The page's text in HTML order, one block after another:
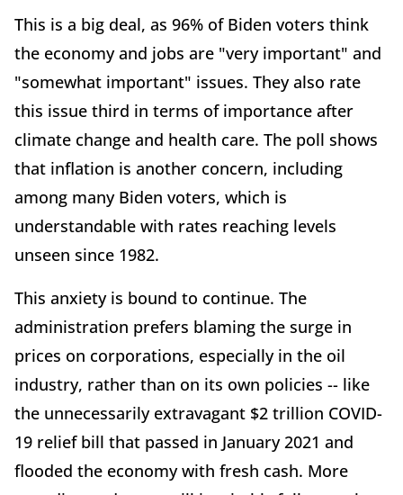
This is a big deal, as 96% of Biden voters think
the economy and jobs are "very important" and
"somewhat important" issues. They also rate
this issue third in terms of importance after
climate change and health care. The poll shows
that inflation is another concern, including
among many Biden voters, which is
understandable with rates reaching levels
unseen since 1982.
This anxiety is bound to continue. The
administration prefers blaming the surge in
prices on corporations, especially in the oil
industry, rather than on its own policies -- like
the unnecessarily extravagant $2 trillion COVID-
19 relief bill that passed in January 2021 and
flooded the economy with fresh cash. More